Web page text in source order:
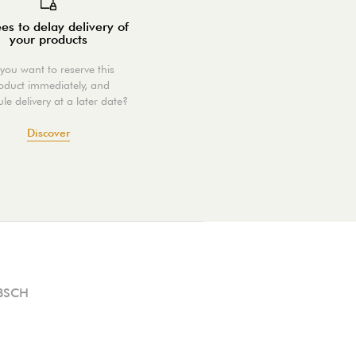
to delay delivery of
your products
want to reserve this
immediately, and
delivery at a later date?
Discover